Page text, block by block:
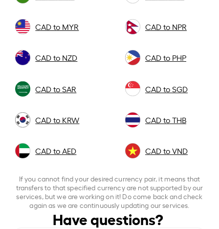
CAD to MYR CAD to NPR
CAD to NZD CAD to PHP
CAD to SAR CAD to SGD
CAD to KRW CAD to THB
CAD to AED CAD to VND
If you cannot find your desired currency pair, it means that
transfers to that specified currency are not supported by our
services, but we are working on it! Do come back and check
again as we are continuously updating our services.
Have questions?